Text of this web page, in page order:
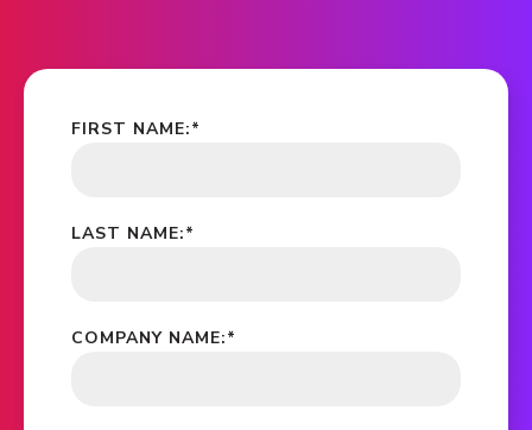
*
FIRST NAME:
*
LAST NAME:
*
COMPANY NAME: